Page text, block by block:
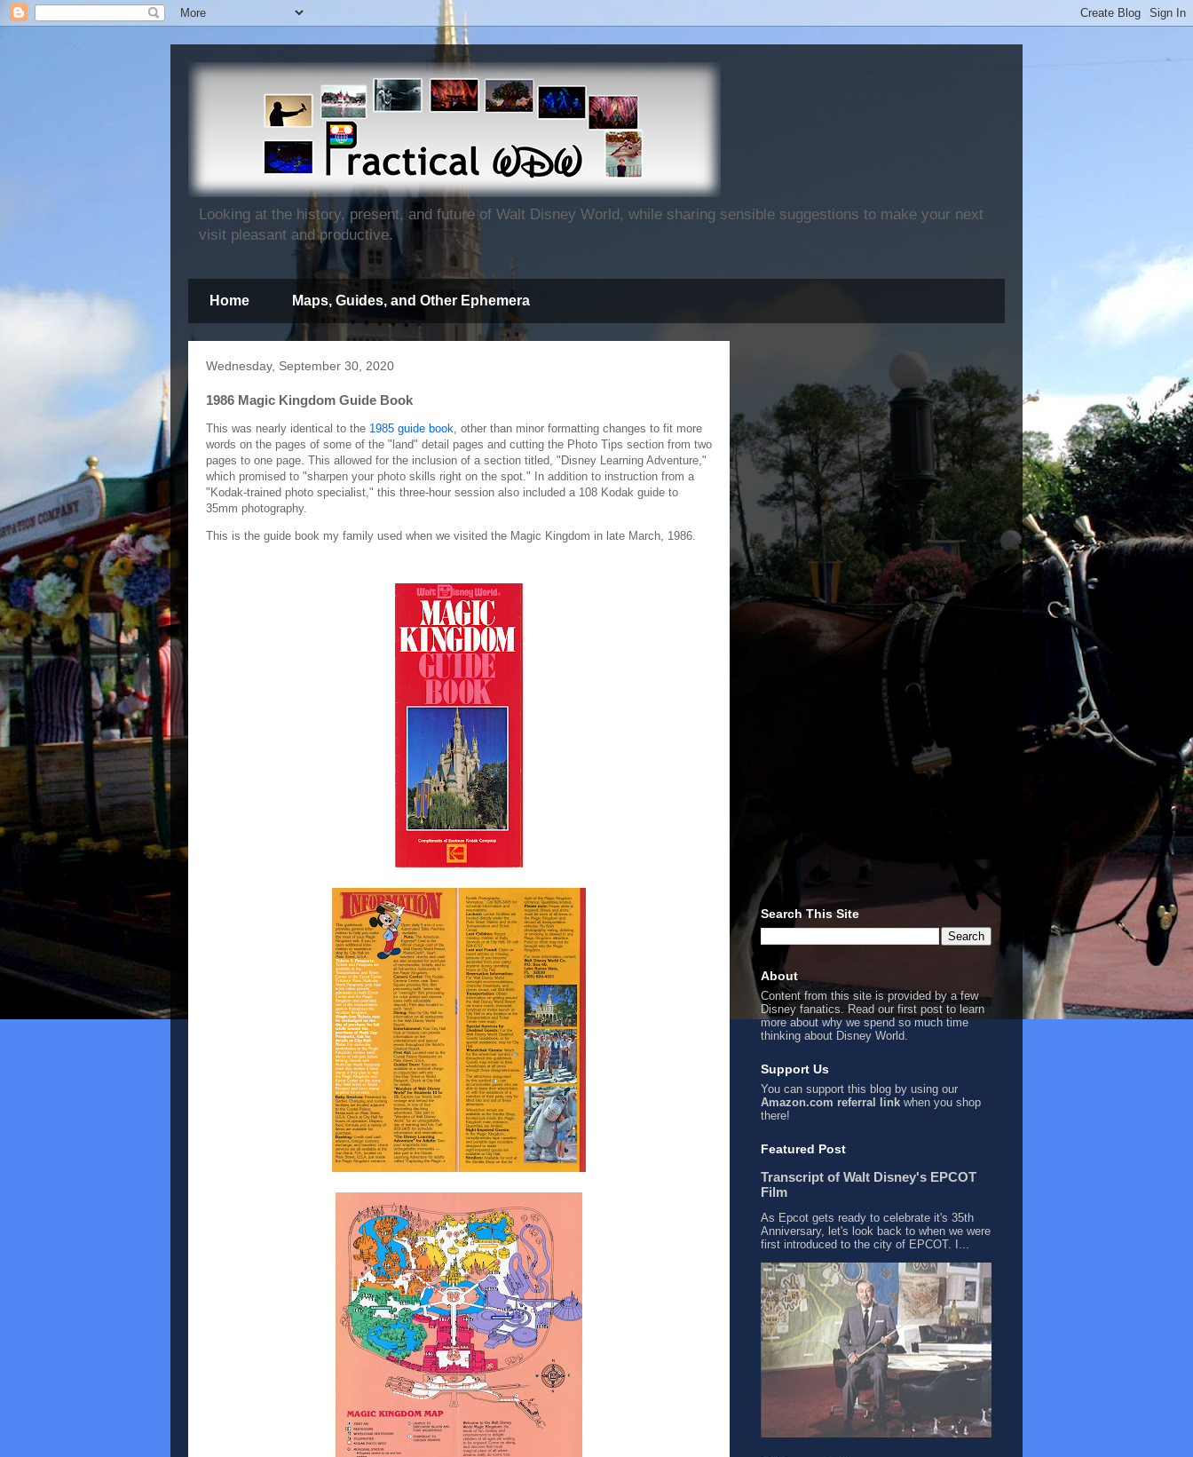
Looking at the history, present, and future of Walt Disney World, while sharing sensible suggestions to make your next
visit pleasant and productive.
Home Maps, Guides, and Other Ephemera
Wednesday, September 30, 2020
1986 Magic Kingdom Guide Book
This was nearly identical to the 1985 guide book, other than minor formatting changes to fit more
words on the pages of some of the "land" detail pages and cutting the Photo Tips section from two
pages to one page. This allowed for the inclusion of a section titled, "Disney Learning Adventure,"
which promised to "sharpen your photo skills right on the spot." In addition to instruction from a
"Kodak-trained photo specialist," this three-hour session also included a 108 Kodak guide to
35mm photography.
This is the guide book my family used when we visited the Magic Kingdom in late March, 1986.
Search This Site
About
Content from this site is provided by a few
Disney fanatics. Read our first post to learn
more about why we spend so much time
thinking about Disney World.
Support Us
You can support this blog by using our
Amazon.com referral link when you shop
there!
Featured Post
Transcript of Walt Disney's EPCOT
Film
As Epcot gets ready to celebrate it's 35th
Anniversary, let's look back to when we were
first introduced to the city of EPCOT. I...